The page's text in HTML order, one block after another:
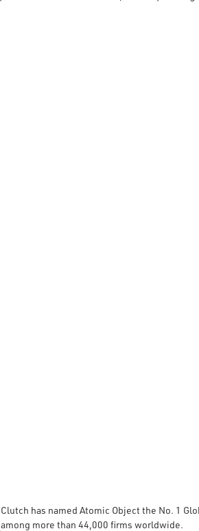
Clutch has named Atomic Object the No. 1
among more than 44,000 firms worldwide.